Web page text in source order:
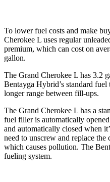
To lower fuel costs and make
Cherokee L uses regular
premium, which can cost on
gallon.
The Grand Cherokee L has 3.2
Bentayga Hybrid’s standard
longer range between fill-ups.
The Grand Cherokee L has a
fuel filler is automatically
and automatically closed when
need to unscrew and replace
which causes pollution. The
fueling system.